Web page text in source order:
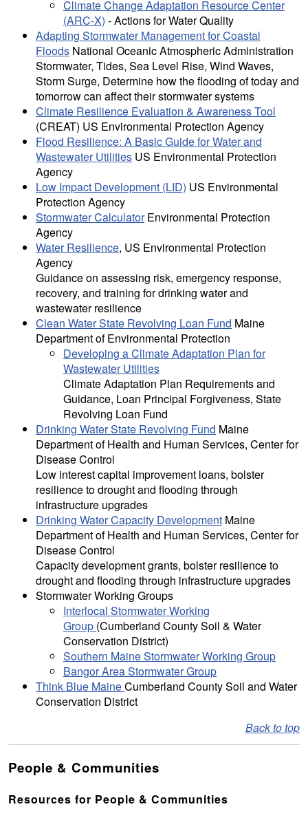
Climate Change Adaptation Resource Center
(ARC-X) - Actions for Water Quality
Adapting Stormwater Management for Coastal
Floods National Oceanic Atmospheric Administration
Stormwater, Tides, Sea Level Rise, Wind Waves,
Storm Surge, Determine how the flooding of today and
tomorrow can affect their stormwater systems
Climate Resilience Evaluation & Awareness Tool
(CREAT) US Environmental Protection Agency
Flood Resilience: A Basic Guide for Water and
Wastewater Utilities US Environmental Protection
Agency
Low Impact Development (LID) US Environmental
Protection Agency
Stormwater CalculatorEnvironmental Protection
Agency
Water Resilience, US Environmental Protection
Agency
Guidance on assessing risk, emergency response,
recovery, and training for drinking water and
wastewater resilience
Clean Water State Revolving Loan Fund Maine
Department of Environmental Protection
Developing a Climate Adaptation Plan for
Wastewater Utilities
Climate Adaptation Plan Requirements and
Guidance, Loan Principal Forgiveness, State
Revolving Loan Fund
Drinking Water State Revolving Fund Maine
Department of Health and Human Services, Center for
Disease Control
Low interest capital improvement loans, bolster
resilience to drought and flooding through
infrastructure upgrades
Drinking Water Capacity Development Maine
Department of Health and Human Services, Center for
Disease Control
Capacity development grants, bolster resilience to
drought and flooding through infrastructure upgrades
Stormwater Working Groups
Interlocal Stormwater Working
Group (Cumberland County Soil & Water
Conservation District)
Southern Maine Stormwater Working Group
Bangor Area Stormwater Group
Think Blue MaineCumberland County Soil and Water
Conservation District
Back to top
People & Communities
Resources for People & Communities